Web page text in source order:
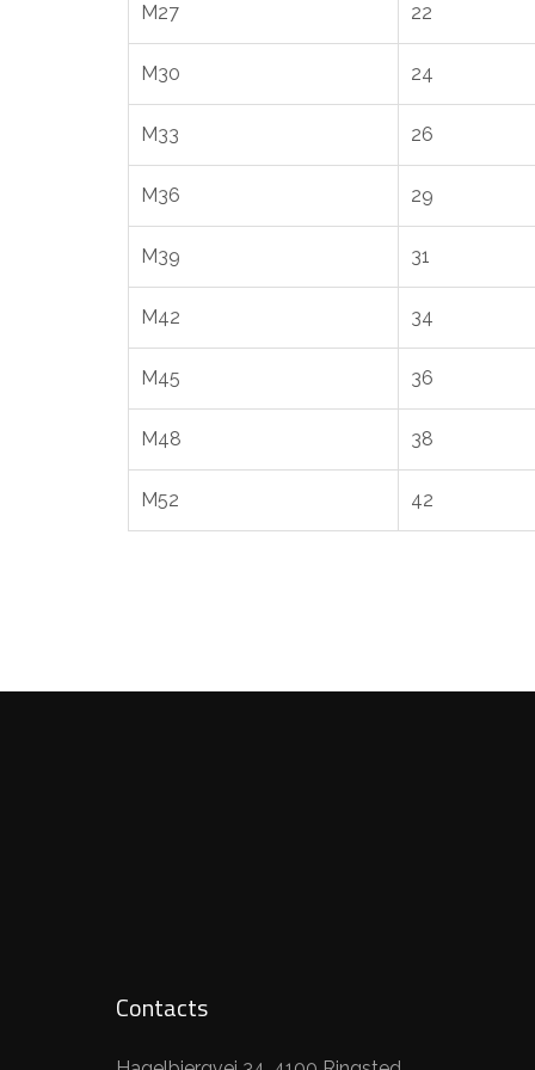
M27 22
M30 24
M33 26
M36 29
M39 31
M42 34
M45 36
M48 38
M52 42
Contacts